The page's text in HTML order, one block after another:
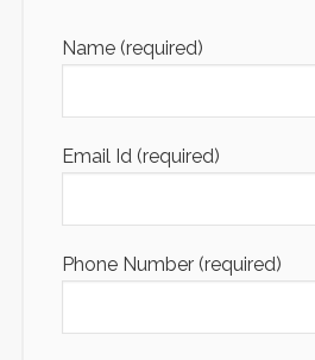
Name (required)
Email Id (required)
Phone Number (required)